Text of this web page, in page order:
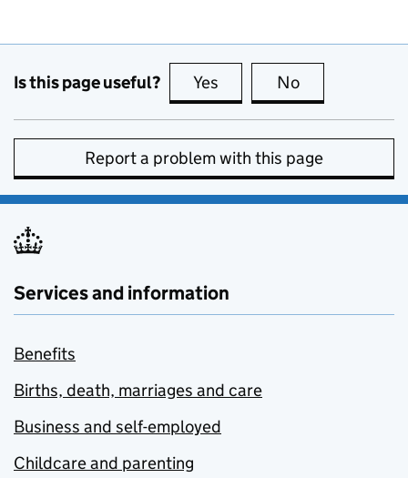
Is this page useful? Yes this page is useful
No
Report a problem with this page
Services and information
Benefits
Births, death, marriages and care
Business and self-employed
Childcare and parenting